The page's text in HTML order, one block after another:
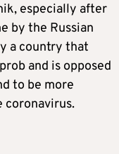
especially after
by the Russian
a country that
and is opposed
to be more